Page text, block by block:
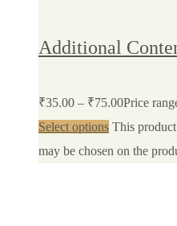
Additional
₹35.00 – ₹75.00Price
Select options This
may be chosen on the